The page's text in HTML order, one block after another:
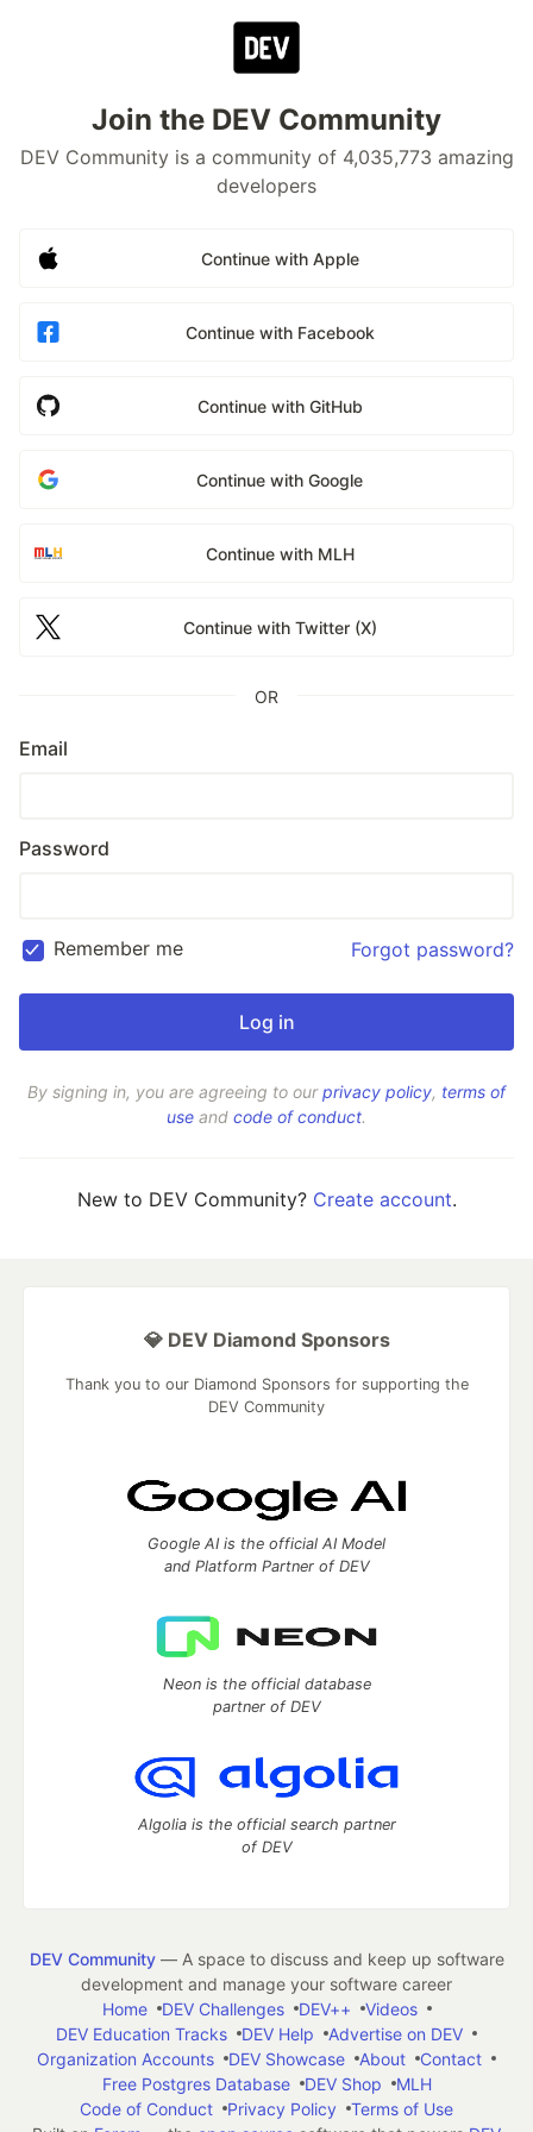
Join the DEV Community
DEV Community is a community of 4,035,773 amazing
developers
Continue with Apple
Continue with Facebook
Continue with GitHub
Continue with Google
Continue with MLH
Continue with Twitter (X)
OR
Email
Password
Remember me Forgot password?
By signing in, you are agreeing to ourprivacy policy, terms of
use and code of conduct.
New to DEV Community? Create account.
💎 DEV Diamond Sponsors
Thank you to our Diamond Sponsors for supporting the
DEV Community
Google AI is the official AI Model
and Platform Partner of DEV
Neon is the official database
partner of DEV
Algolia is the official search partner
of DEV
DEV Community— A space to discuss and keep up software
development and manage your software career
Home
DEV Challenges DEV++
Videos
DEV Education Tracks
DEV Help
Advertise on DEV
Organization Accounts
DEV Showcase About
Contact
Free Postgres Database
DEV Shop
MLH
Code of Conduct
Privacy Policy
Terms of Use